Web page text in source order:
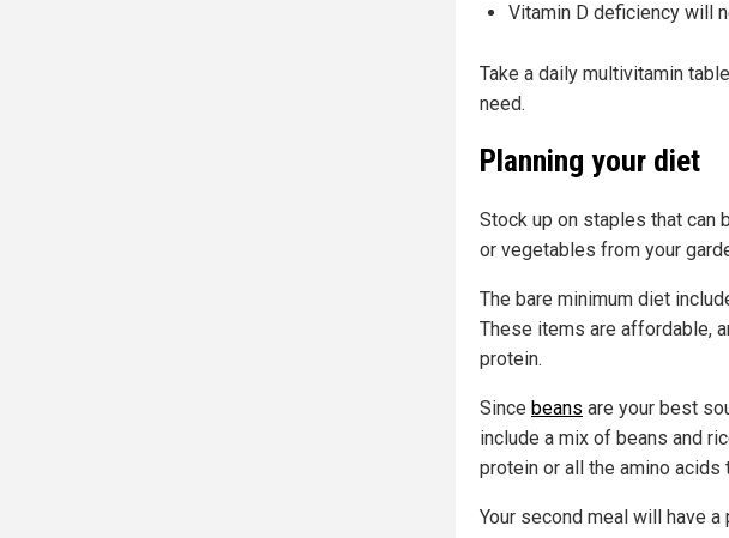
Vitamin D deficiency will
Take a daily multivitamin
need.
Planning your diet
Stock up on staples that can
or vegetables from your
The bare minimum diet
These items are affordable,
protein.
Since beans are your best
include a mix of beans and
protein or all the amino acids
Your second meal will have